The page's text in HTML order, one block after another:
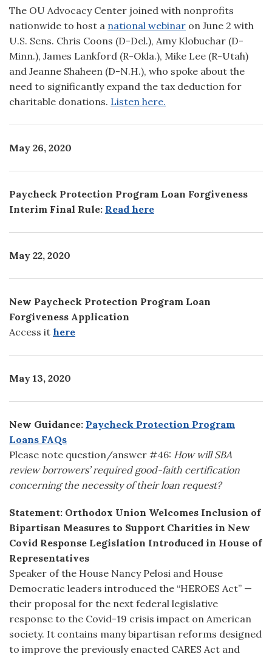
The OU Advocacy Center joined with nonprofits
nationwide to host a national webinar on June 2 with
U.S. Sens. Chris Coons (D-Del.), Amy Klobuchar (D-
Minn.), James Lankford (R-Okla.), Mike Lee (R-Utah)
and Jeanne Shaheen (D-N.H.), who spoke about the
need to significantly expand the tax deduction for
charitable donations. Listen here.
May 26, 2020
Paycheck Protection Program Loan Forgiveness
Interim Final Rule: Read here
May 22, 2020
New Paycheck Protection Program Loan
Forgiveness Application
Access it here
May 13, 2020
New Guidance: Paycheck Protection Program
Loans FAQs
Please note question/answer #46: How will SBA
review borrowers’ required good-faith certification
concerning the necessity of their loan request?
Statement: Orthodox Union Welcomes Inclusion of
Bipartisan Measures to Support Charities in New
Covid Response Legislation Introduced in House of
Representatives
Speaker of the House Nancy Pelosi and House
Democratic leaders introduced the “HEROES Act” —
their proposal for the next federal legislative
response to the Covid-19 crisis impact on American
society. It contains many bipartisan reforms designed
to improve the previously enacted CARES Act and